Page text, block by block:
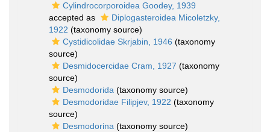
Cylindrocorporoidea Goodey, 1939
accepted as
Diplogasteroidea Micoletzky,
1922 (taxonomy source)
Cystidicolidae Skrjabin, 1946 (taxonomy
source)
Desmidocercidae Cram, 1927 (taxonomy
source)
Desmodorida (taxonomy source)
Desmodoridae Filipjev, 1922 (taxonomy
source)
Desmodorina (taxonomy source)